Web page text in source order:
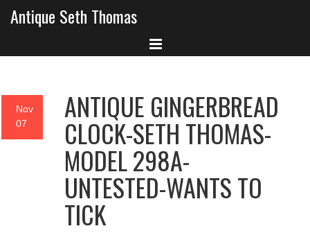
Antique Seth Thomas
Nov
07
ANTIQUE GINGERBREAD
CLOCK-SETH THOMAS-
MODEL 298A-
UNTESTED-WANTS TO
TICK